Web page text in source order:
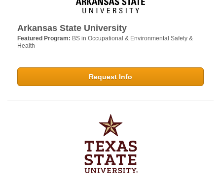
Arkansas State University
Featured Program: BS in Occupational & Environmental Safety &
Health
Request Info